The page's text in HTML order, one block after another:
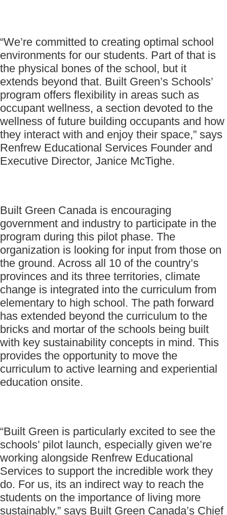
“We’re committed to creating optimal school
environments for our students. Part of that is
the physical bones of the school, but it
extends beyond that. Built Green’s Schools’
program offers flexibility in areas such as
occupant wellness, a section devoted to the
wellness of future building occupants and how
they interact with and enjoy their space,” says
Renfrew Educational Services Founder and
Executive Director, Janice McTighe.
Built Green Canada is encouraging
government and industry to participate in the
program during this pilot phase. The
organization is looking for input from those on
the ground. Across all 10 of the country’s
provinces and its three territories, climate
change is integrated into the curriculum from
elementary to high school. The path forward
has extended beyond the curriculum to the
bricks and mortar of the schools being built
with key sustainability concepts in mind. This
provides the opportunity to move the
curriculum to active learning and experiential
education onsite.
“Built Green is particularly excited to see the
schools’ pilot launch, especially given we’re
working alongside Renfrew Educational
Services to support the incredible work they
do. For us, its an indirect way to reach the
students on the importance of living more
sustainably,” says Built Green Canada’s Chief